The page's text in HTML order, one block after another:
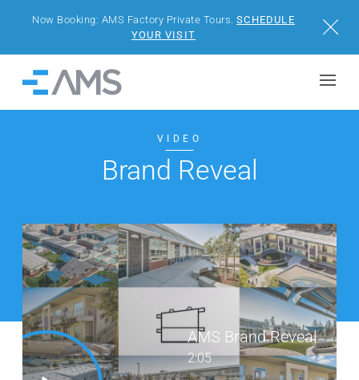
Now Booking: AMS Factory Private Tours.SCHEDULE
YOUR VISIT
Close
WHY AMS
RESOURCES
VISIT US
VIDEO
Brand Reveal
AMS Brand Reveal
2:05